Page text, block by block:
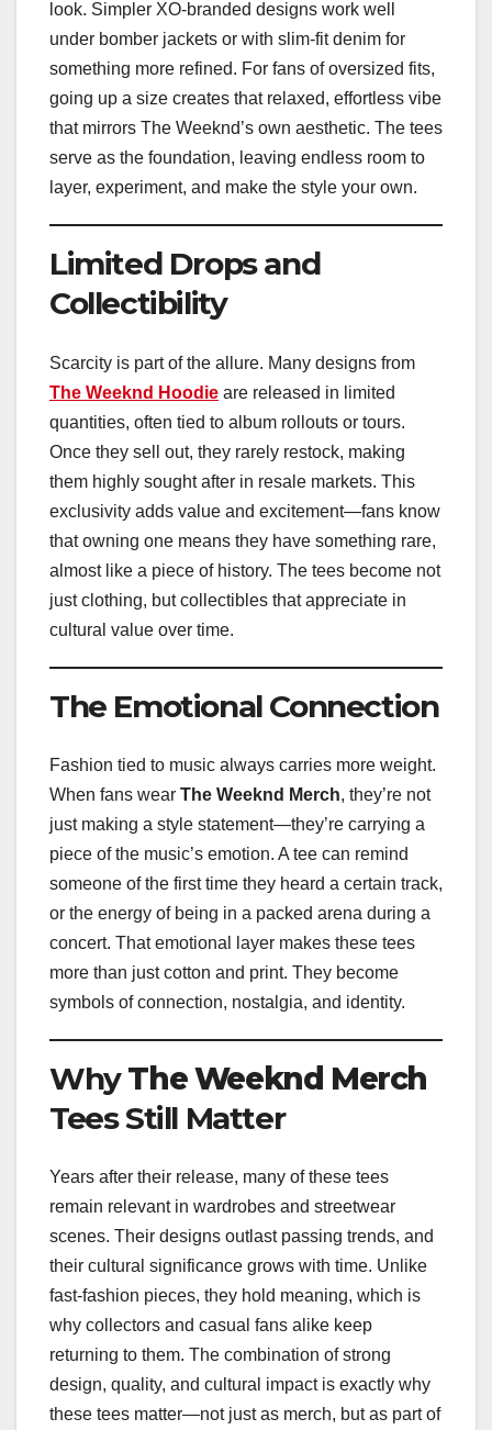
look. Simpler XO-branded designs work well
under bomber jackets or with slim-fit denim for
something more refined. For fans of oversized fits,
going up a size creates that relaxed, effortless vibe
that mirrors The Weeknd’s own aesthetic. The tees
serve as the foundation, leaving endless room to
layer, experiment, and make the style your own.
Limited Drops and
Collectibility
Scarcity is part of the allure. Many designs from
The Weeknd Hoodie are released in limited
quantities, often tied to album rollouts or tours.
Once they sell out, they rarely restock, making
them highly sought after in resale markets. This
exclusivity adds value and excitement—fans know
that owning one means they have something rare,
almost like a piece of history. The tees become not
just clothing, but collectibles that appreciate in
cultural value over time.
The Emotional Connection
Fashion tied to music always carries more weight.
When fans wear The Weeknd Merch, they’re not
just making a style statement—they’re carrying a
piece of the music’s emotion. A tee can remind
someone of the first time they heard a certain track,
or the energy of being in a packed arena during a
concert. That emotional layer makes these tees
more than just cotton and print. They become
symbols of connection, nostalgia, and identity.
WhyThe Weeknd Merch
Tees Still Matter
Years after their release, many of these tees
remain relevant in wardrobes and streetwear
scenes. Their designs outlast passing trends, and
their cultural significance grows with time. Unlike
fast-fashion pieces, they hold meaning, which is
why collectors and casual fans alike keep
returning to them. The combination of strong
design, quality, and cultural impact is exactly why
these tees matter—not just as merch, but as part of